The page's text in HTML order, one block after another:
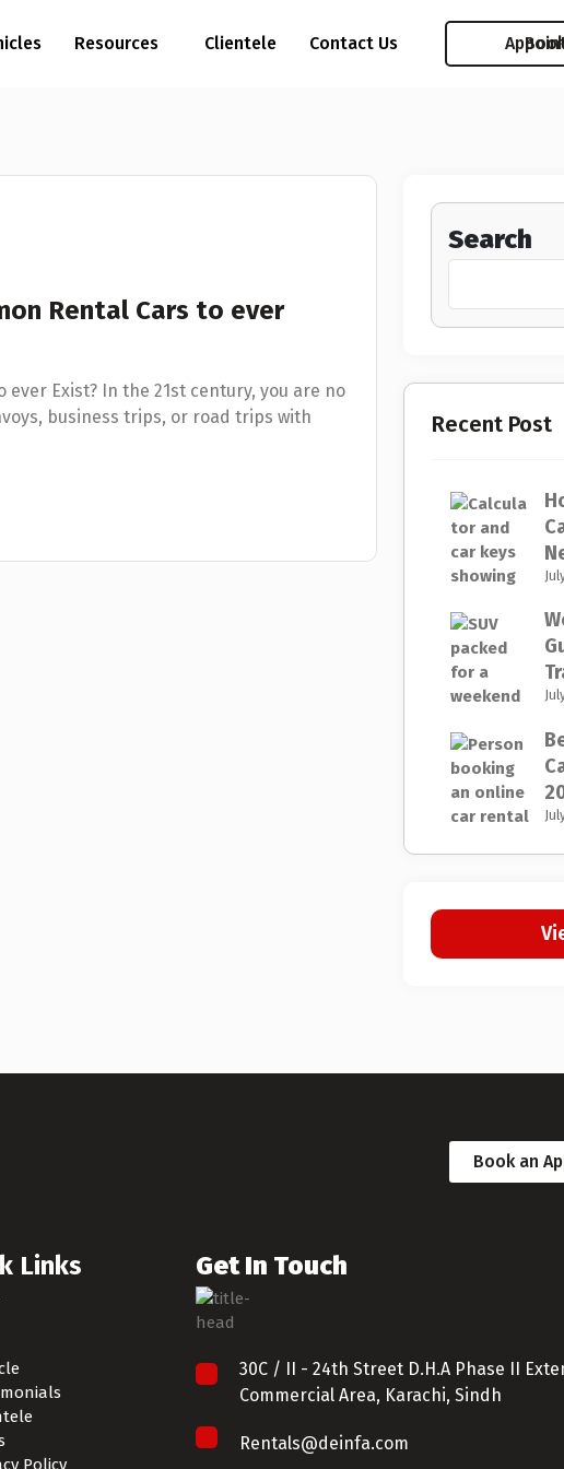
Resources Clientele Contact Us Book An
Rental Cars to ever
Exist? In the 21st century, you are no
business trips, or road trips with
Search
Recent Post
Book an
Links
Policy
Get In Touch
30C / II - 24th Street D.H.A Phase II
Commercial Area, Karachi, Sindh
Rentals@deinfa.com